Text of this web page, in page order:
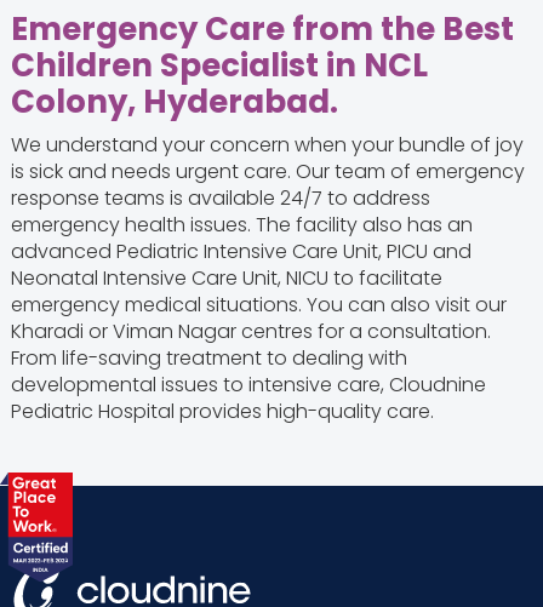
Emergency Care from the Best
Children Specialist in NCL
Colony, Hyderabad.
We understand your concern when your bundle of joy
is sick and needs urgent care. Our team of emergency
response teams is available 24/7 to address
emergency health issues. The facility also has an
advanced Pediatric Intensive Care Unit, PICU and
Neonatal Intensive Care Unit, NICU to facilitate
emergency medical situations. You can also visit our
Kharadi or Viman Nagar centres for a consultation.
From life-saving treatment to dealing with
developmental issues to intensive care, Cloudnine
Pediatric Hospital provides high-quality care.